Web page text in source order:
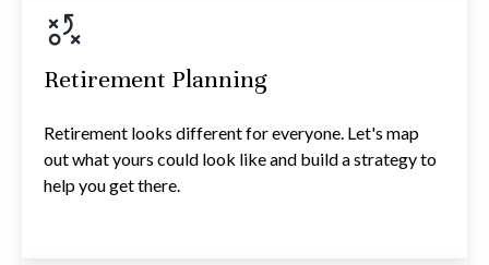
Retirement Planning
Retirement looks different for everyone. Let's map
out what yours could look like and build a strategy to
help you get there.